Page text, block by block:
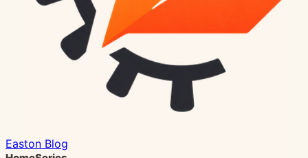
Easton Blog